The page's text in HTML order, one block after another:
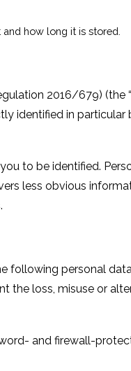
how long it is stored.
2016/679) (the
identified in particular
to be identified.
less obvious
following personal
the loss, misuse or
and firewall-